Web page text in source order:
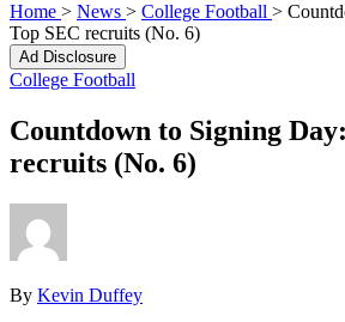
Home > News > College Football >
Top SEC recruits (No. 6)
Ad Disclosure
College Football
Countdown to Signing
recruits (No. 6)
By Kevin Duffey